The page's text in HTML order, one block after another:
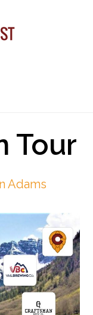
Tour
Adams